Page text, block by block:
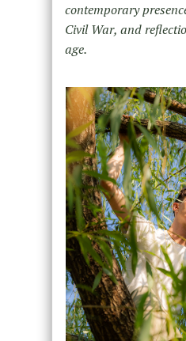
contemporary
Civil War, and
age.